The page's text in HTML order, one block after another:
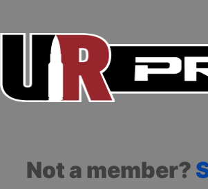
Not a member?